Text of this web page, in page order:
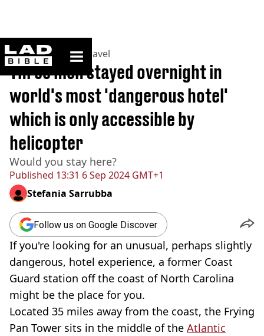
ladbible homepage
Home>Lifestyle> Travel
Published 13:31 6 Sep 2024 GMT+1
Three men stayed overnight in
world's most 'dangerous hotel'
which is only accessible by
helicopter
Would you stay here?
Stefania Sarrubba
Follow us on Google Discover
If you're looking for an unusual, perhaps slightly
dangerous, hotel experience, a former Coast
Guard station off the coast of North Carolina
might be the place for you.
Located 35 miles away from the coast, the Frying
Pan Tower sits in the middle of the Atlantic